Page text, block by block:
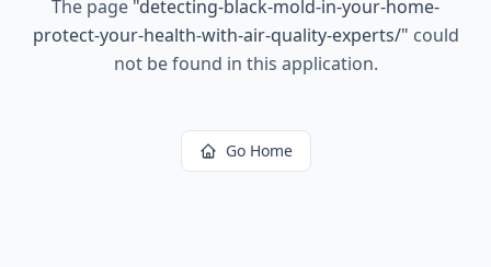
The page "detecting-black-mold-in-your-home-
protect-your-health-with-air-quality-experts/" could
not be found in this application.
Go Home